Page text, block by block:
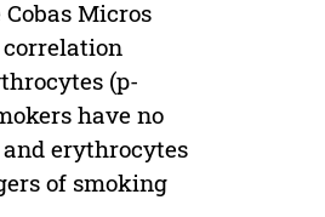
Micros
correlation
(p-
have no
erythrocytes
of smoking